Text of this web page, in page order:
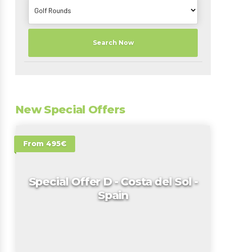
Search Now
New Special Offers
From 495€
Special Offer D - Costa del Sol -
Spain